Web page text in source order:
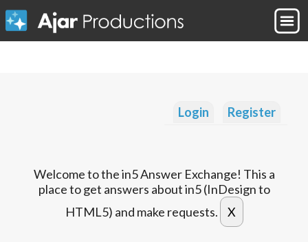
Login Register
Welcome to the in5 Answer Exchange! This a
place to get answers about in5 (InDesign to
HTML5) and make requests.